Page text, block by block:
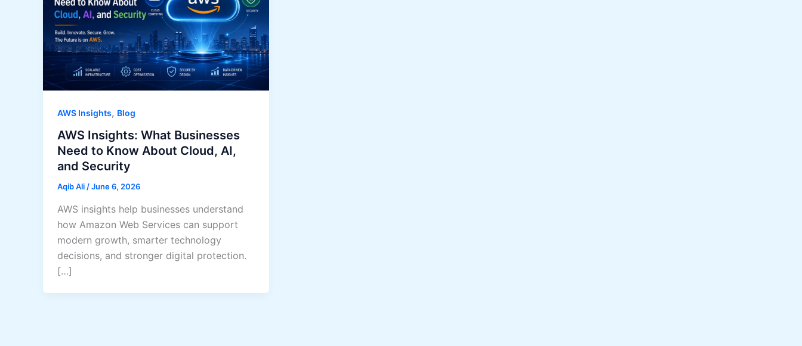
AWS Insights, Blog
AWS Insights: What Businesses
Need to Know About Cloud, AI,
and Security
Aqib Ali/June 6, 2026
AWS insights help businesses understand
how Amazon Web Services can support
modern growth, smarter technology
decisions, and stronger digital protection.
[…]